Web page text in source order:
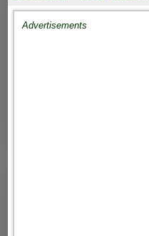
Advertisements